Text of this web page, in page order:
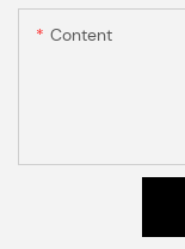
Content